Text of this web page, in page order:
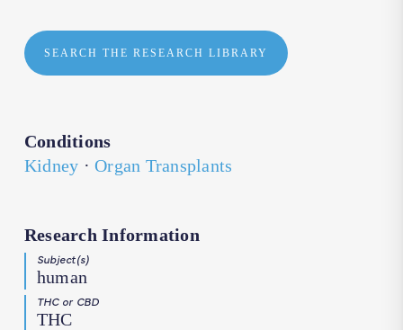
SEARCH THE RESEARCH LIBRARY
Conditions
Kidney ·Organ Transplants
Research Information
Subject(s)
human
THC or CBD
THC